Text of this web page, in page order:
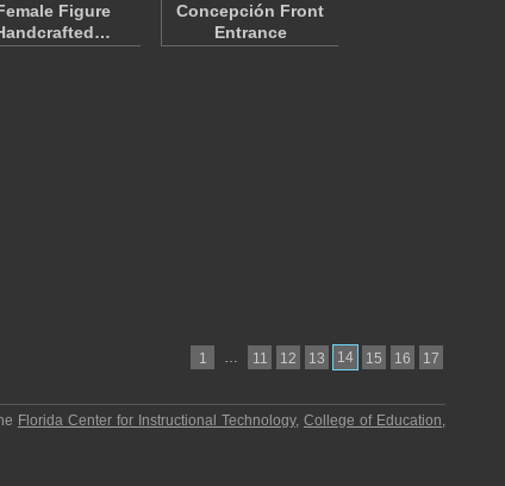
Figure
Concepción Front
Entrance
1 … 11 12 13 14 15 16 17
Florida Center for Instructional Technology,College of Education,